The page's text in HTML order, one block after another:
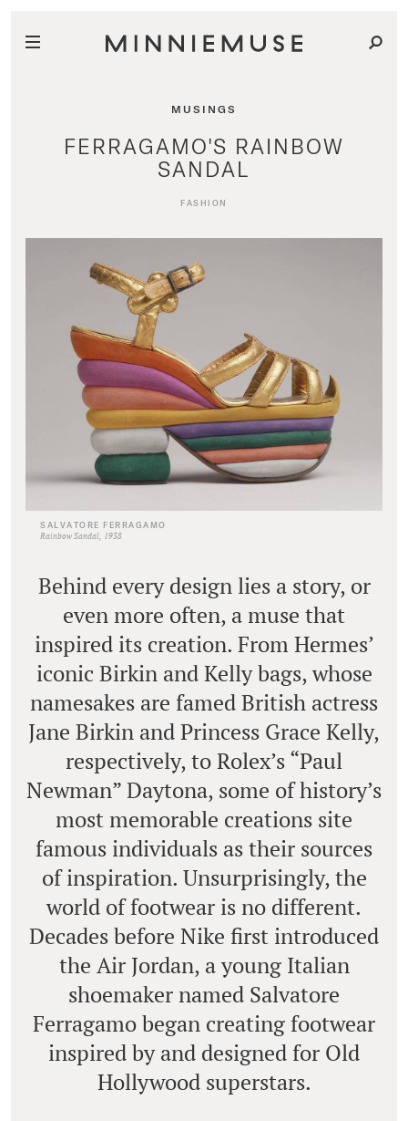
MUSINGS
FERRAGAMO'S RAINBOW
SANDAL
FASHION
SALVATORE FERRAGAMO
Rainbow Sandal, 1938
Behind every design lies a story, or
even more often, a muse that
inspired its creation. From Hermes’
iconic Birkin and Kelly bags, whose
namesakes are famed British actress
Jane Birkin and Princess Grace Kelly,
respectively, to Rolex’s “Paul
Newman” Daytona, some of history’s
most memorable creations site
famous individuals as their sources
of inspiration. Unsurprisingly, the
world of footwear is no different.
Decades before Nike first introduced
the Air Jordan, a young Italian
shoemaker named Salvatore
Ferragamo began creating footwear
inspired by and designed for Old
Hollywood superstars.